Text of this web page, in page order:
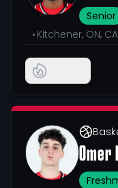
Senior
• Kitchener, ON,
Omer